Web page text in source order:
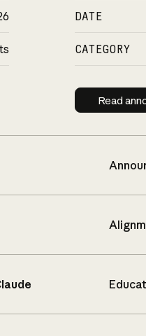
DATE
CATEGORY
Read